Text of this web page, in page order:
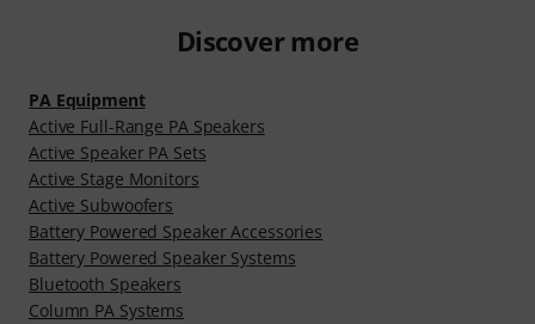
Discover more
PA Equipment
Active Full-Range PA Speakers
Active Speaker PA Sets
Active Stage Monitors
Active Subwoofers
Battery Powered Speaker Accessories
Battery Powered Speaker Systems
Bluetooth Speakers
Column PA Systems